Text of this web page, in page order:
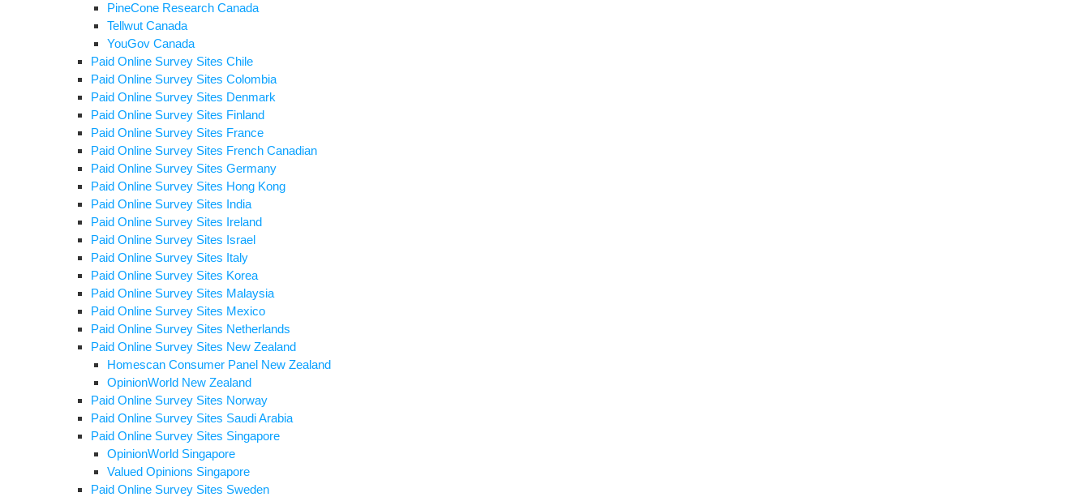
PineCone Research Canada
Tellwut Canada
YouGov Canada
Paid Online Survey Sites Chile
Paid Online Survey Sites Colombia
Paid Online Survey Sites Denmark
Paid Online Survey Sites Finland
Paid Online Survey Sites France
Paid Online Survey Sites French Canadian
Paid Online Survey Sites Germany
Paid Online Survey Sites Hong Kong
Paid Online Survey Sites India
Paid Online Survey Sites Ireland
Paid Online Survey Sites Israel
Paid Online Survey Sites Italy
Paid Online Survey Sites Korea
Paid Online Survey Sites Malaysia
Paid Online Survey Sites Mexico
Paid Online Survey Sites Netherlands
Paid Online Survey Sites New Zealand
Homescan Consumer Panel New Zealand
OpinionWorld New Zealand
Paid Online Survey Sites Norway
Paid Online Survey Sites Saudi Arabia
Paid Online Survey Sites Singapore
OpinionWorld Singapore
Valued Opinions Singapore
Paid Online Survey Sites Sweden